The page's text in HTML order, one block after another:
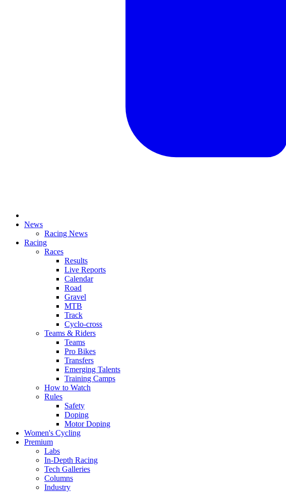
News
Racing News
Racing
Races
Results
Live Reports
Calendar
Road
Gravel
MTB
Track
Cyclo-cross
Teams & Riders
Teams
Pro Bikes
Transfers
Emerging Talents
Training Camps
How to Watch
Rules
Safety
Doping
Motor Doping
Women's Cycling
Premium
Labs
In-Depth Racing
Tech Galleries
Columns
Industry